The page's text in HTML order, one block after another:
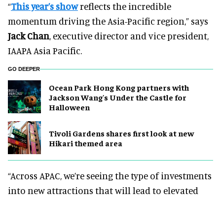
“This year’s showreflects the incredible
momentum driving the Asia-Pacific region,” says
Jack Chan, executive director and vice president,
IAAPA Asia Pacific.
GO DEEPER
Ocean Park Hong Kong partners with
Jackson Wang's Under the Castle for
Halloween
Tivoli Gardens shares first look at new
Hikari themed area
“Across APAC, we’re seeing the type of investments
into new attractions that will lead to elevated